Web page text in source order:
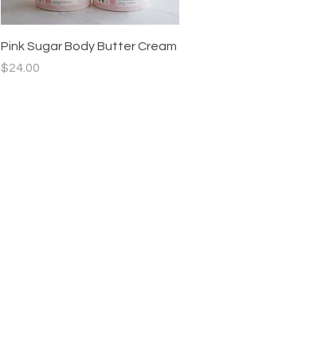
Quick View
Pink Sugar Body Butter Cream
Price
$24.00